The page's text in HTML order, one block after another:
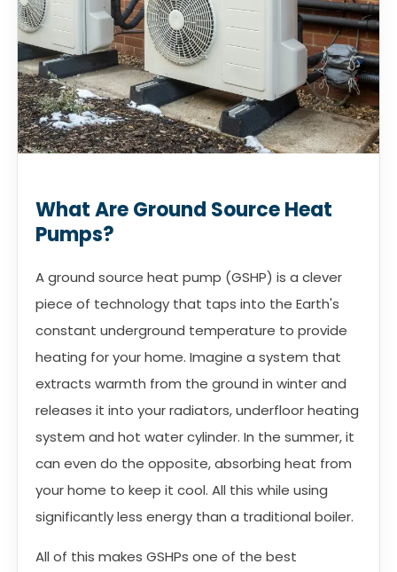
What Are Ground Source Heat
Pumps?
A ground source heat pump (GSHP) is a clever
piece of technology that taps into the Earth's
constant underground temperature to provide
heating for your home. Imagine a system that
extracts warmth from the ground in winter and
releases it into your radiators, underfloor heating
system and hot water cylinder. In the summer, it
can even do the opposite, absorbing heat from
your home to keep it cool. All this while using
significantly less energy than a traditional boiler.
All of this makes GSHPs one of the best